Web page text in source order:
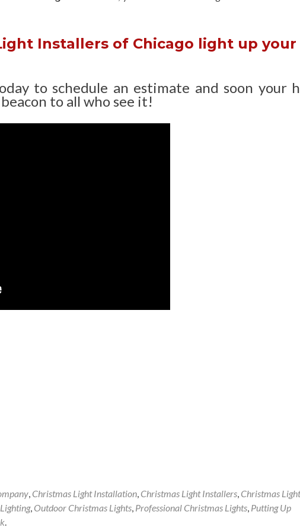
Installers of Chicago light up your
to schedule an estimate and soon your
to all who see it!
, Christmas Light Installation, Christmas Light Installers, Christmas Light
, Outdoor Christmas Lights, Professional Christmas Lights, Putting Up
.